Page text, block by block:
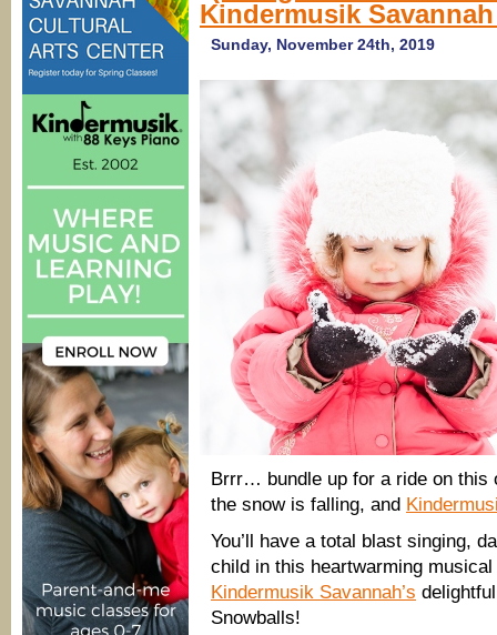
Kindermusik
Sunday, November 24th, 2019
Brrr… bundle up for a ride on this
the snow is falling, and
You’ll have a total blast singing,
child in this heartwarming
Kindermusik Savannah’s
Snowballs!